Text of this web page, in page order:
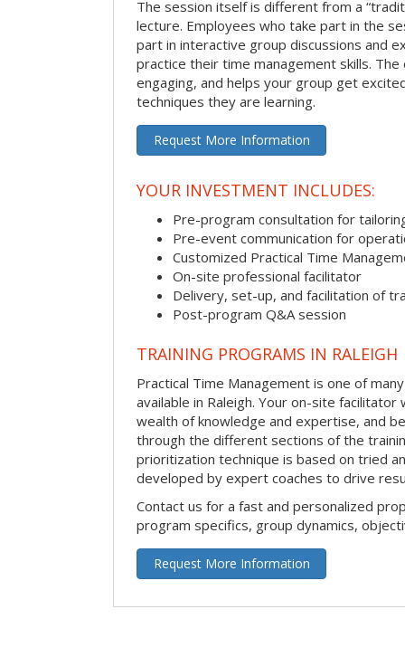
The session itself is different from a
lecture. Employees who take part in the
part in interactive group discussions and
practice their time management skills.
engaging, and helps your group get
techniques they are learning.
Request More Information
YOUR INVESTMENT INCLUDES:
Pre-program consultation for
Pre-event communication for
Customized Practical Time
On-site professional facilitator
Delivery, set-up, and facilitation of
Post-program Q&A session
TRAINING PROGRAMS IN RALEIGH
Practical Time Management is one of
available in Raleigh. Your on-site
wealth of knowledge and expertise, and
through the different sections of the
prioritization technique is based on tried
developed by expert coaches to drive
Contact us for a fast and personalized
program specifics, group dynamics,
Request More Information